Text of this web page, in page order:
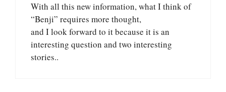
With all this new information, what I think of
“Benji” requires more thought,
and I look forward to it because it is an
interesting question and two interesting
stories..